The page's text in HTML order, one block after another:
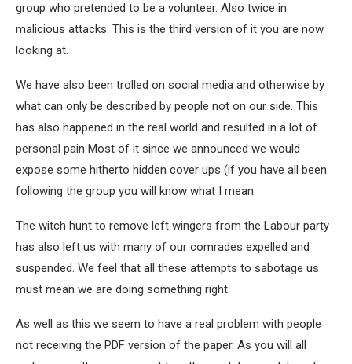
group who pretended to be a volunteer. Also twice in
malicious attacks. This is the third version of it you are now
looking at.
We have also been trolled on social media and otherwise by
what can only be described by people not on our side. This
has also happened in the real world and resulted in a lot of
personal pain Most of it since we announced we would
expose some hitherto hidden cover ups (if you have all been
following the group you will know what I mean.
The witch hunt to remove left wingers from the Labour party
has also left us with many of our comrades expelled and
suspended. We feel that all these attempts to sabotage us
must mean we are doing something right.
As well as this we seem to have a real problem with people
not receiving the PDF version of the paper. As you will all